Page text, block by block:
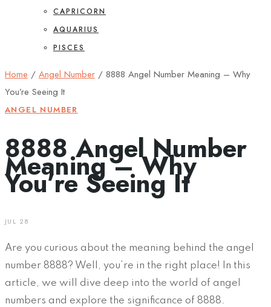
CAPRICORN
AQUARIUS
PISCES
Home / Angel Number / 8888 Angel Number Meaning – Why
You’re Seeing It
ANGEL NUMBER
8888 Angel Number
Meaning – Why
You’re Seeing It
JUL 28
Are you curious about the meaning behind the angel
number 8888? Well, you’re in the right place! In this
article, we will dive deep into the world of angel
numbers and explore the significance of 8888.